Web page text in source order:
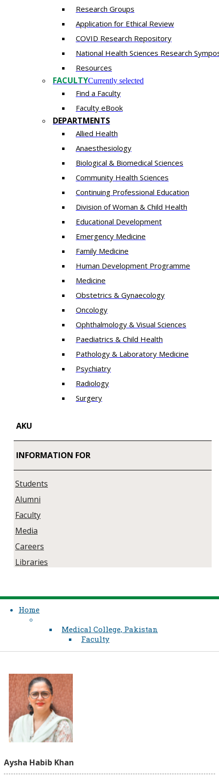
Research Groups
Application for Ethical Review
COVID Research Repository
National Health Sciences Research
Resources
FACULTYCurrently selected
Find a Faculty
Faculty eBook
DEPARTMENTS
Allied Health
Anaesthesiology
Biological & Biomedical Sciences
Community Health Sciences
Continuing Professional Education
Division of Woman & Child Health
Educational Development
Emergency Medicine
Family Medicine
Human Development Programme
Medicine
Obstetrics & Gynaecology
Oncology
Ophthalmology & Visual Sciences
Paediatrics & Child Health
Pathology & Laboratory Medicine
Psychiatry
Radiology
Surgery
AKU
INFORMATION FOR
Students
Alumni
Faculty
Media
Careers
Libraries
Home
Medical College, Pakistan
Faculty
Aysha Habib Khan